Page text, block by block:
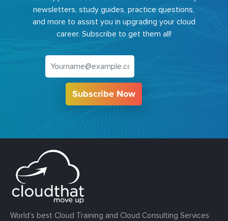
newsletters, study guides, practice questions,
and more to assist you in upgrading your cloud
career. Subscribe to get them all!
Subscribe Now
World’s best Cloud Training and Cloud Consulting Services